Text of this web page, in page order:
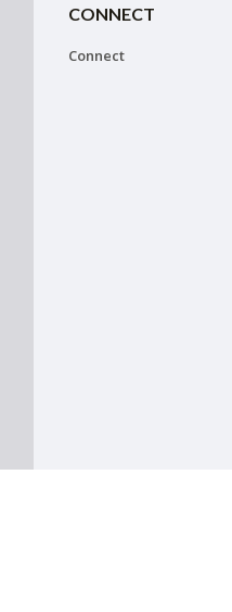
CONNECT
Connect